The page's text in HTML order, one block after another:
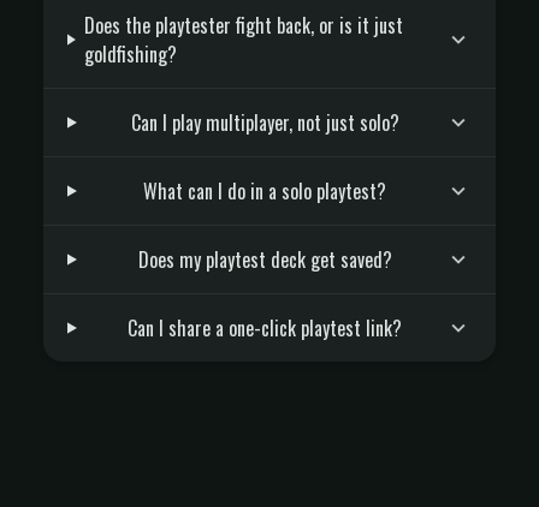
Does the playtester fight back, or is it just
goldfishing?
Can I play multiplayer, not just solo?
What can I do in a solo playtest?
Does my playtest deck get saved?
Can I share a one-click playtest link?